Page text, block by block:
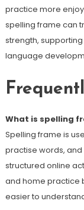
practice more
spelling frame can
strength,
language
What is spelling
Spelling frame is
practise words,
structured online
and home practice
easier to